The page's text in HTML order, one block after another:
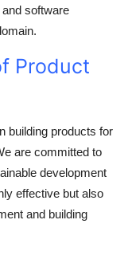
software
Product
building products for
are committed to
development
effective but also
and building